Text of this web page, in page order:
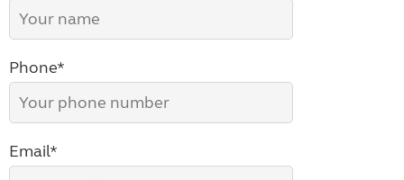
Phone*
Email*